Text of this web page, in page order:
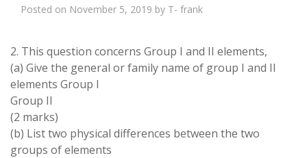
Posted on November 5, 2019 by T- frank
2. This question concerns Group I and II elements,
(a) Give the general or family name of group I and II
elements Group I
Group II
(2 marks)
(b) List two physical differences between the two
groups of elements